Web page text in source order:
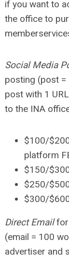
if you want to
the office to
Social Media
posting (post
post with 1
to the INA
$100/
platform
$150/
$250/
$300/
Direct Emailfor
(email = 100
advertiser and